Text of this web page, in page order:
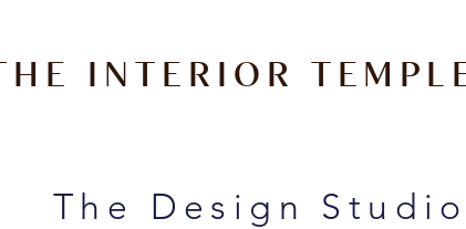
INTERIOR
The Design Studio